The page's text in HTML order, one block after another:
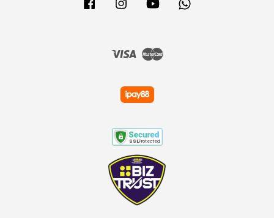
Visa Master